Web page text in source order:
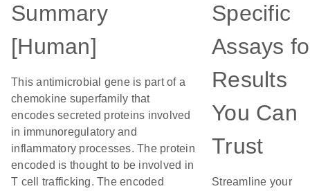
Summary
[Human]
This antimicrobial gene is part of a
chemokine superfamily that
encodes secreted proteins involved
in immunoregulatory and
inflammatory processes. The protein
encoded is thought to be involved in
T cell trafficking. The encoded
Specific
Assays
Results
You Can
Trust
Streamline your